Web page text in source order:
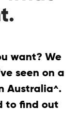
want? We
seen on a
Australia^.
to find out